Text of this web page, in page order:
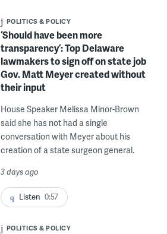
POLITICS & POLICY
‘Should have been more
transparency’: Top Delaware
lawmakers to sign off on state job
Gov. Matt Meyer created without
their input
House Speaker Melissa Minor-Brown
said she has not had a single
conversation with Meyer about his
creation of a state surgeon general.
3 days ago
Listen 0:57
POLITICS & POLICY